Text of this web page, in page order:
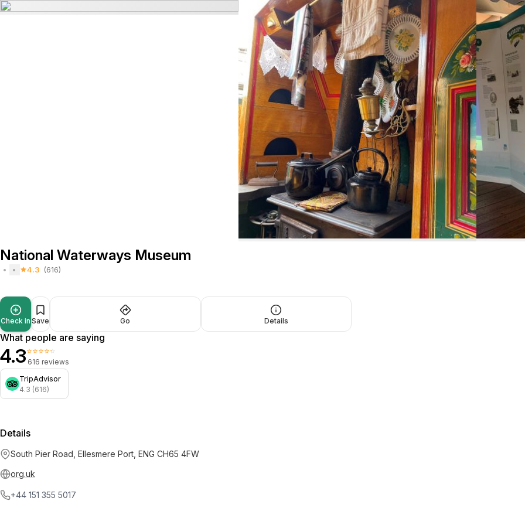
National Waterways Museum
4.3 (616)
Check in Save Go Details
What people are saying
4.3⭐⭐⭐⭐⭐
616 reviews
TripAdvisor
4.3 (616)
Details
South Pier Road, Ellesmere Port, ENG CH65 4FW
org.uk
+44 151 355 5017